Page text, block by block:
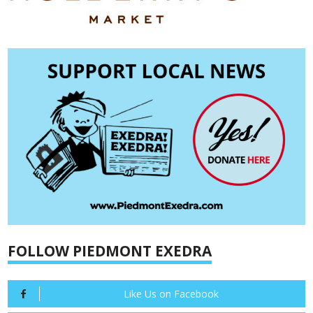
FOLLOW PIEDMONT EXEDRA
Like Us on Facebook